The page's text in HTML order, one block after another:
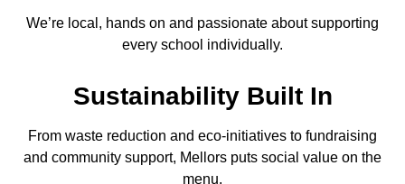
We’re local, hands on and passionate about supporting
every school individually.
SustainabilityBuilt In
From waste reduction and eco-initiatives to fundraising
and community support, Mellors puts social value on the
menu.